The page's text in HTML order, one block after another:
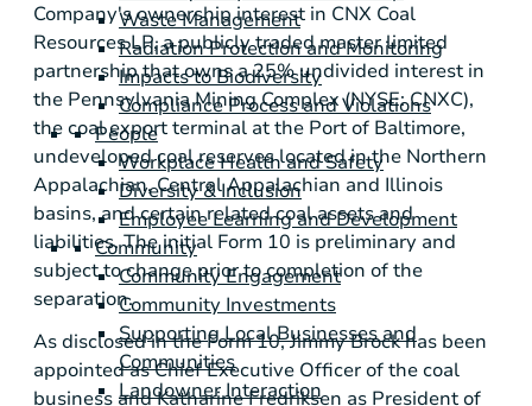
Waste Management
Radiation Protection and Monitoring
Impacts to Biodiversity
Compliance Process and Violations
People
Workplace Health and Safety
Diversity & Inclusion
Employee Learning and Development
Community
Community Engagement
Community Investments
Supporting Local Businesses and
Communities
Landowner Interaction
Company's ownership interest in CNX Coal
Resources LP, a publicly traded master limited
partnership that owns a 25% undivided interest in
the Pennsylvania Mining Complex (NYSE: CNXC),
the coal export terminal at the Port of Baltimore,
undeveloped coal reserves located in the Northern
Appalachian, Central Appalachian and Illinois
basins, and certain related coal assets and
liabilities. The initial Form 10 is preliminary and
subject to change prior to completion of the
separation.
As disclosed in the Form 10, Jimmy Brock has been
appointed as Chief Executive Officer of the coal
business and Katharine Fredriksen as Presidentof